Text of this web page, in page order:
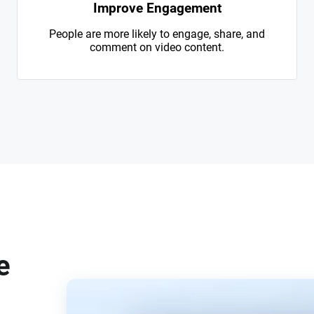
Improve Engagement
People are more likely to engage, share, and
comment on video content.